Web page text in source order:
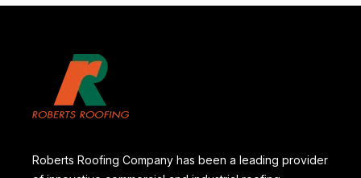
Roberts Roofing Company has been a leading provider